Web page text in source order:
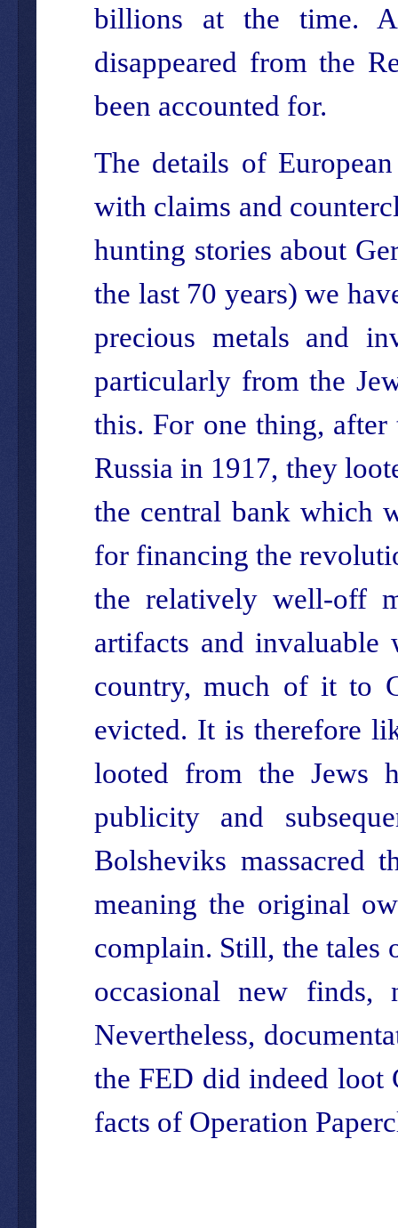
billions at the time.
disappeared from the
been accounted for.
The details of
with claims and
hunting stories about
the last 70 years) we
precious metals and
particularly from the
this. For one thing,
Russia in 1917, they
the central bank which
for financing the
the relatively well-off
artifacts and
country, much of it to
evicted. It is therefore
looted from the Jews
publicity and
Bolsheviks massacred
meaning the original
complain. Still, the tales
occasional new finds,
Nevertheless,
the FED did indeed loot
facts of Operation